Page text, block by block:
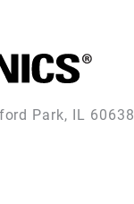
Park, IL 60638